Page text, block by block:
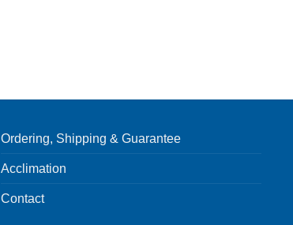
Ordering, Shipping & Guarantee
Acclimation
Contact